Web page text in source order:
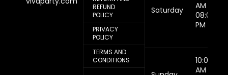
REFUND
POLICY
PRIVACY
POLICY
TERMS AND
CONDITIONS
Saturday
AM -
08:00
PM
10:00
AM -